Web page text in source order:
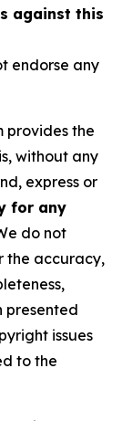
against this
endorse any
provides the
without any
express or
for any
do not
the accuracy,
presented
issues
to the